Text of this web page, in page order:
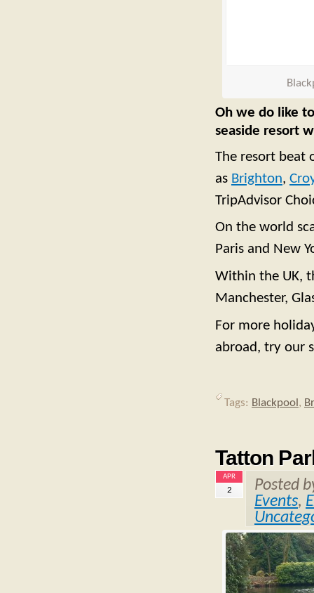
Oh we do like
seaside resort
The resort beat
as Brighton,
TripAdvisor
On the world
Paris and New
Within the UK,
Manchester,
For more
abroad, try our
Tags: Blackpool ,
Tatton
APR
2
Posted
Events,